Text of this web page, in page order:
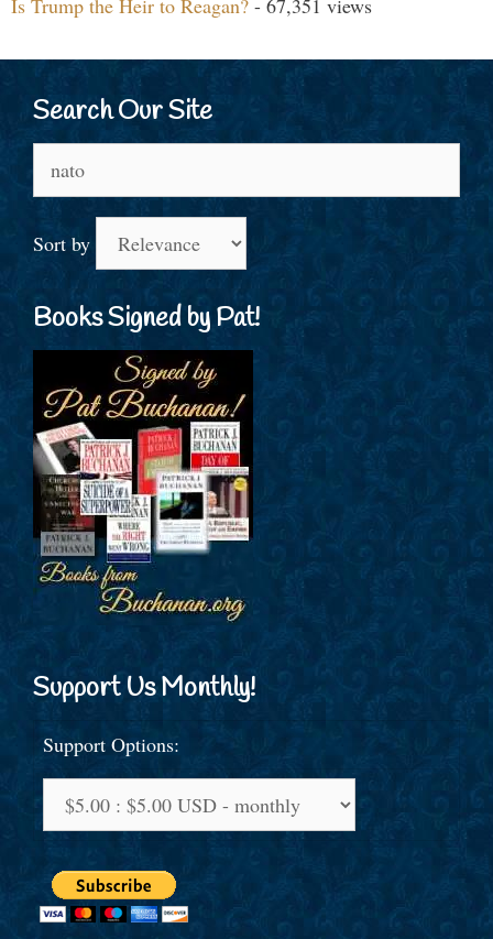
Search Our Site
for:
Sort by
Books Signed by Pat!
Support Us Monthly!
Support Options: